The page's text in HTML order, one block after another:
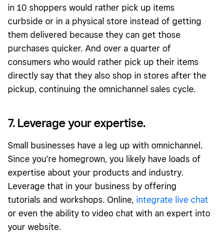
in 10 shoppers would rather pick up items
curbside or in a physical store instead of getting
them delivered because they can get those
purchases quicker. And over a quarter of
consumers who would rather pick up their items
directly say that they also shop in stores after the
pickup, continuing the omnichannel sales cycle.
7. Leverage your expertise.
Small businesses have a leg up with omnichannel.
Since you’re homegrown, you likely have loads of
expertise about your products and industry.
Leverage that in your business by offering
tutorials and workshops. Online, integrate live chat
or even the ability to video chat with an expert into
your website.